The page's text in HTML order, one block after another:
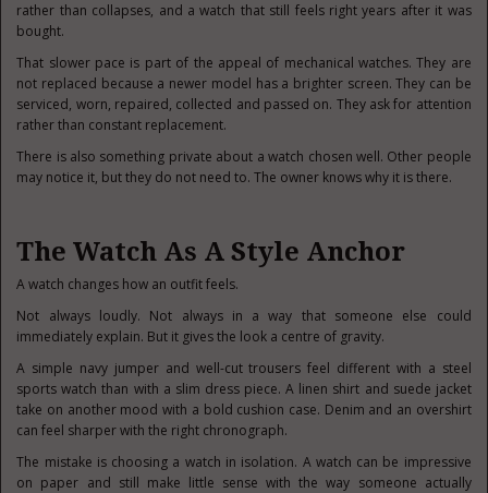
rather than collapses, and a watch that still feels right years after it was
bought.
That slower pace is part of the appeal of mechanical watches. They are
not replaced because a newer model has a brighter screen. They can be
serviced, worn, repaired, collected and passed on. They ask for attention
rather than constant replacement.
There is also something private about a watch chosen well. Other people
may notice it, but they do not need to. The owner knows why it is there.
The Watch As A Style Anchor
A watch changes how an outfit feels.
Not always loudly. Not always in a way that someone else could
immediately explain. But it gives the look a centre of gravity.
A simple navy jumper and well-cut trousers feel different with a steel
sports watch than with a slim dress piece. A linen shirt and suede jacket
take on another mood with a bold cushion case. Denim and an overshirt
can feel sharper with the right chronograph.
The mistake is choosing a watch in isolation. A watch can be impressive
on paper and still make little sense with the way someone actually